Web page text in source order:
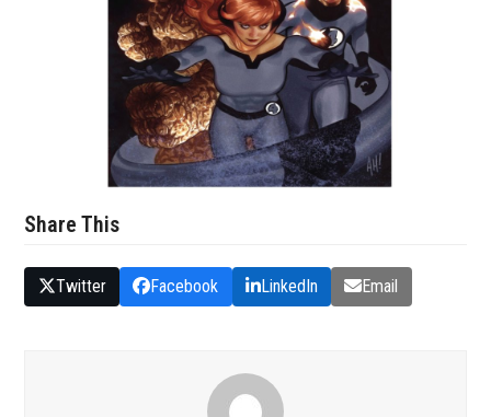
Share This
Twitter Facebook LinkedIn Email